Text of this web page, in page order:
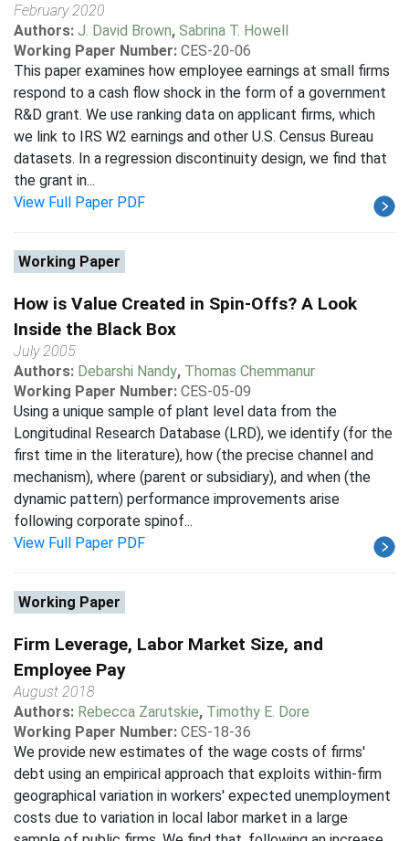
February 2020
Authors: J. David Brown, Sabrina T. Howell
Working Paper Number: CES-20-06
This paper examines how employee earnings at small firms
respond to a cash flow shock in the form of a government
R&D grant. We use ranking data on applicant firms, which
we link to IRS W2 earnings and other U.S. Census Bureau
datasets. In a regression discontinuity design, we find that
the grant in...
View Full Paper PDF
Working Paper
How is Value Created in Spin-Offs? A Look
Inside the Black Box
July 2005
Authors: Debarshi Nandy, Thomas Chemmanur
Working Paper Number: CES-05-09
Using a unique sample of plant level data from the
Longitudinal Research Database (LRD), we identify (for the
first time in the literature), how (the precise channel and
mechanism), where (parent or subsidiary), and when (the
dynamic pattern) performance improvements arise
following corporate spinof...
View Full Paper PDF
Working Paper
Firm Leverage, Labor Market Size, and
Employee Pay
August 2018
Authors: Rebecca Zarutskie, Timothy E. Dore
Working Paper Number: CES-18-36
We provide new estimates of the wage costs of firms'
debt using an empirical approach that exploits within-firm
geographical variation in workers' expected unemployment
costs due to variation in local labor market in a large